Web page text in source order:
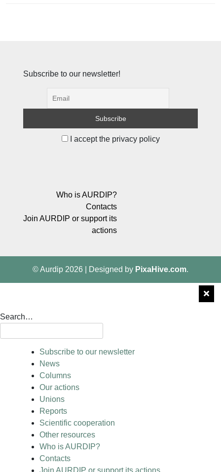
Subscribe to our newsletter!
I accept the privacy policy
Who is AURDIP?
Contacts
Join AURDIP or support its
actions
© Aurdip 2026 Designed by PixaHive.com.
Search…
Subscribe to our newsletter
News
Columns
Our actions
Unions
Reports
Scientific cooperation
Other resources
Who is AURDIP?
Contacts